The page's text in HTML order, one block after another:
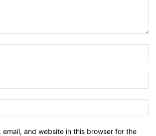
email, and website in this browser for the